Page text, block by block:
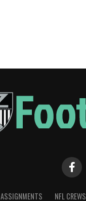
ASSIGNMENTS NFL CREWS